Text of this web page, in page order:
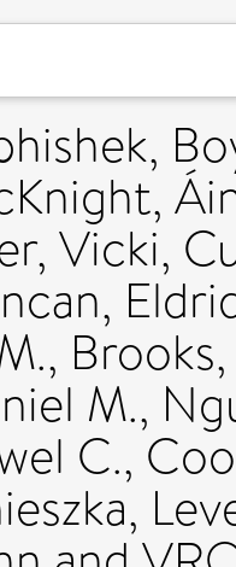
,
Vicki,
,
,
M.,
C.,
,